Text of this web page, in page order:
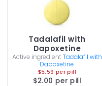
Tadalafil with
Dapoxetine
Active ingredientTadalafil with
Dapoxetine
$5.59 per pill
$2.00 per pill